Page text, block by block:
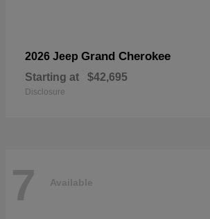
2026 Jeep Grand Cherokee
Starting at $42,695
Disclosure
7 Available